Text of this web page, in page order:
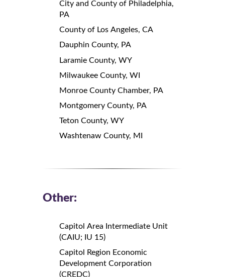
City and County of Philadelphia,
PA
County of Los Angeles, CA
Dauphin County, PA
Laramie County, WY
Milwaukee County, WI
Monroe County Chamber, PA
Montgomery County, PA
Teton County, WY
Washtenaw County, MI
Other:
Capitol Area Intermediate Unit
(CAIU; IU 15)
Capitol Region Economic
Development Corporation
(CREDC)